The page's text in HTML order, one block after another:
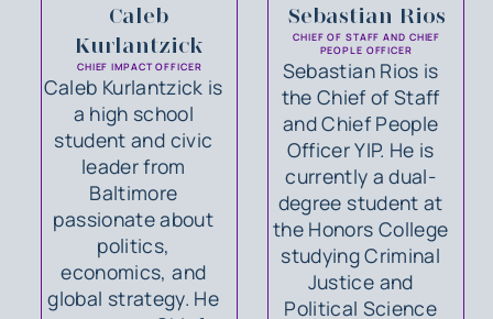
Caleb
Kurlantzick
CHIEF IMPACT OFFICER
Caleb Kurlantzick is
a high school
student and civic
leader from
Baltimore
passionate about
politics,
economics, and
global strategy. He
Sebastian Rios
CHIEF OF STAFF AND CHIEF
PEOPLE OFFICER
Sebastian Rios is
the Chief of Staff
and Chief People
Officer YIP. He is
currently a dual-
degree student at
the Honors College
studying Criminal
Justice and
Political Science